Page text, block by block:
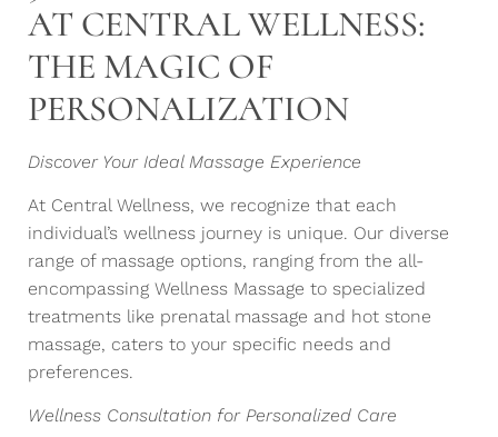
AT CENTRAL WELLNESS:
THE MAGIC OF
PERSONALIZATION
Discover Your Ideal Massage Experience
At Central Wellness, we recognize that each
individual’s wellness journey is unique. Our diverse
range of massage options, ranging from the all-
encompassing Wellness Massage to specialized
treatments like prenatal massage and hot stone
massage, caters to your specific needs and
preferences.
Wellness Consultation for Personalized Care